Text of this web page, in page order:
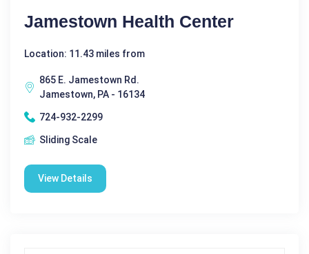
Jamestown Health Center
Location: 11.43 miles from
865 E. Jamestown Rd.
Jamestown, PA - 16134
724-932-2299
Sliding Scale
View Details